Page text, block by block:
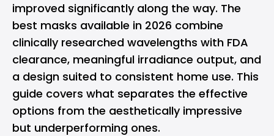
improved significantly along the way. The
best masks available in 2026 combine
clinically researched wavelengths with FDA
clearance, meaningful irradiance output, and
a design suited to consistent home use. This
guide covers what separates the effective
options from the aesthetically impressive
but underperforming ones.